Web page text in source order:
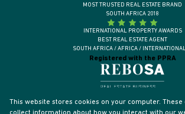
Registered with the PPRA
MOST TRUSTED REAL ESTATE BRAND
SOUTH AFRICA 2018
INTERNATIONAL PROPERTY AWARDS
BEST REAL ESTATE AGENT
SOUTH AFRICA / AFRICA /
This website stores cookies on your computer. These